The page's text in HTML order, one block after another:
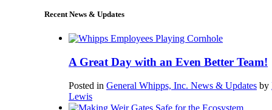
Recent News & Updates
A Great Day with an Even Better Team!
Posted in General Whipps, Inc. News & Updates by
Lewis